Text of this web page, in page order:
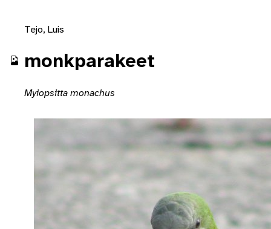
Tejo, Luis
monkparakeet
Myiopsitta monachus